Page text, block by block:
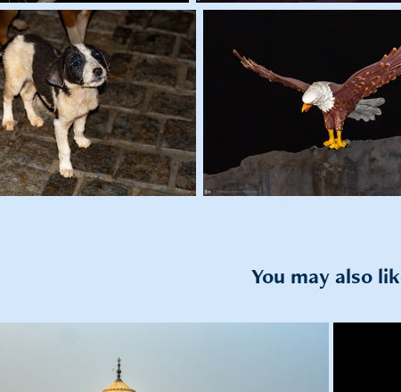
You may also